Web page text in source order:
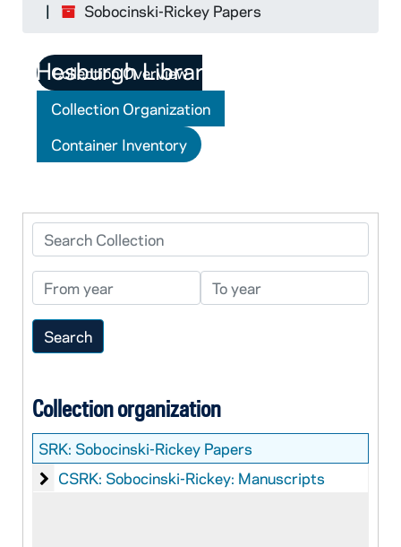
Sobocinski-Rickey Papers
Collection Overview
Collection Organization
Container Inventory
Search Collection
From year To year
Collection organization
SRK: Sobocinski-Rickey Papers
Sobocinski-Rickey: Manuscripts
CSRK: Sobocinski-Rickey: Manuscripts